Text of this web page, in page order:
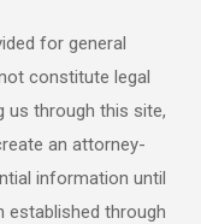
for general
constitute legal
us through this site,
an attorney-
information until
established through